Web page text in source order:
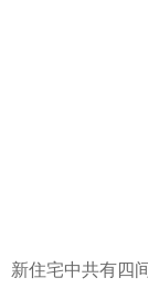
新住宅中共有四